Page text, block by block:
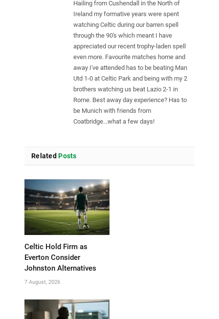
Hailing from Cushendall in the North of
Ireland my formative years were spent
watching Celtic during our barren spell
through the 90's which meant I have
appreciated our recent trophy-laden spell
even more. Favourite matches home and
away I've attended has to be beating Man
Utd 1-0 at Celtic Park and being with my 2
brothers watching us beat Lazio 2-1 in
Rome. Best away day experience? Has to
be Munich with friends from
Coatbridge...what a few days!
Related Posts
Celtic Hold Firm as
Everton Consider
Johnston Alternatives
7 August, 2026